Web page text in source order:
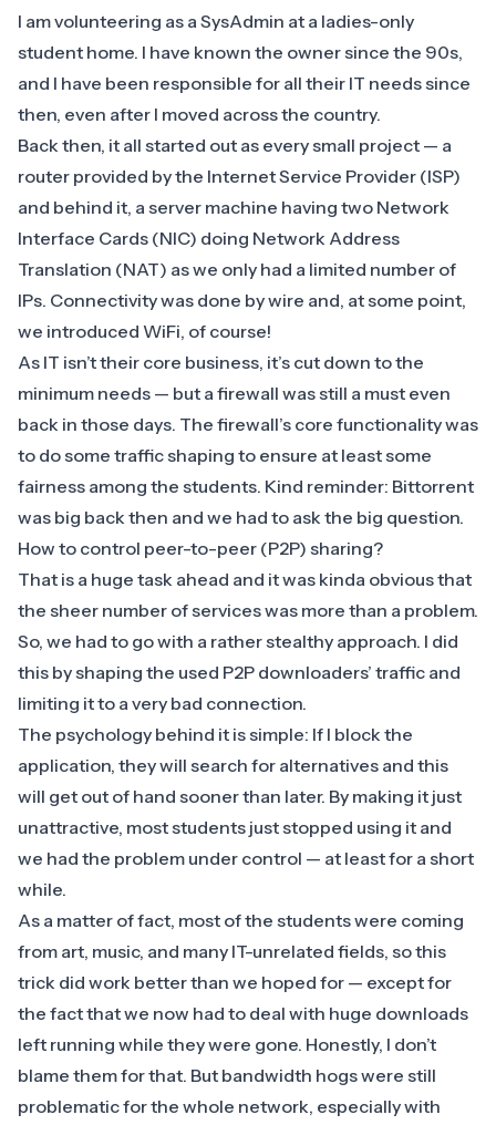
​I am volunteering as a SysAdmin at a ladies-only
student home. I have known the owner since the 90s,
and I have been responsible for all their IT needs since
then, even after I moved across the country.
Back then, it all started out as every small project — a
router provided by the Internet Service Provider (ISP)
and behind it, a server machine having two Network
Interface Cards (NIC) doing Network Address
Translation (NAT) as we only had a limited number of
IPs. Connectivity was done by wire and, at some point,
we introduced WiFi, of course!
As IT isn’t their core business, it’s cut down to the
minimum needs — but a firewall was still a must even
back in those days. The firewall’s core functionality was
to do some traffic shaping to ensure at least some
fairness among the students. Kind reminder: Bittorrent
was big back then and we had to ask the big question.
How to control peer-to-peer (P2P) sharing?
​​That is a huge task ahead and it was kinda obvious that
the sheer number of services was more than a problem.
So, we had to go with a rather stealthy approach. I did
this by shaping the used P2P downloaders’ traffic and
limiting it to a very bad connection.
The psychology behind it is simple: If I block the
application, they will search for alternatives and this
will get out of hand sooner than later. By making it just
unattractive, most students just stopped using it and
we had the problem under control — at least for a short
while.
As a matter of fact, most of the students were coming
from art, music, and many IT-unrelated fields, so this
trick did work better than we hoped for — except for
the fact that we now had to deal with huge downloads
left running while they were gone. Honestly, I don’t
blame them for that. But bandwidth hogs were still
problematic for the whole network, especially with